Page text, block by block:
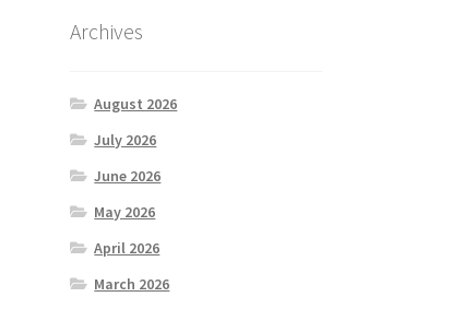
Archives
August 2026
July 2026
June 2026
May 2026
April 2026
March 2026